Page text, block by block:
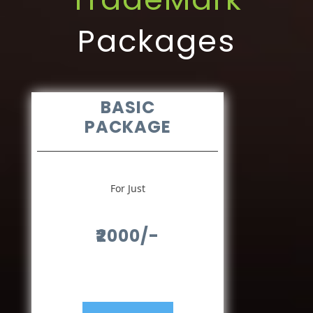
Packages
BASIC
PACKAGE
For Just
₹2000/-